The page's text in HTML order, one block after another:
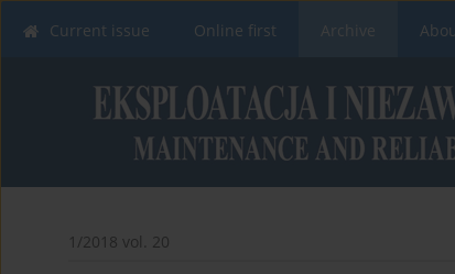
Current issue Online first Archive
1/2018 vol. 20